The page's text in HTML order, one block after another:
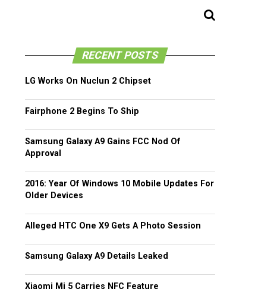
RECENT POSTS
LG Works On Nuclun 2 Chipset
Fairphone 2 Begins To Ship
Samsung Galaxy A9 Gains FCC Nod Of
Approval
2016: Year Of Windows 10 Mobile Updates For
Older Devices
Alleged HTC One X9 Gets A Photo Session
Samsung Galaxy A9 Details Leaked
Xiaomi Mi 5 Carries NFC Feature